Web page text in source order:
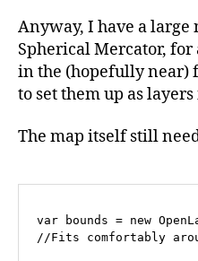
Anyway, I have a
Spherical Mercator,
in the (hopefully near)
to set them up as
The map itself still
var bounds = new
//Fits comfortably